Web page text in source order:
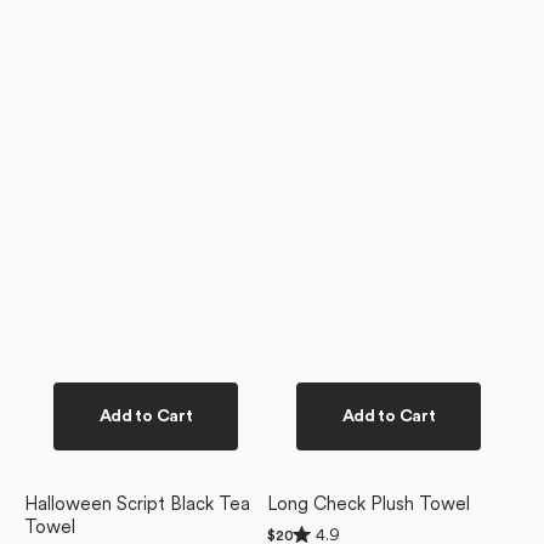
Add to Cart
Halloween Script Black Tea
Towel
Add to Cart
Long Check Plush Towel
Regular
$20
Rated
4.9